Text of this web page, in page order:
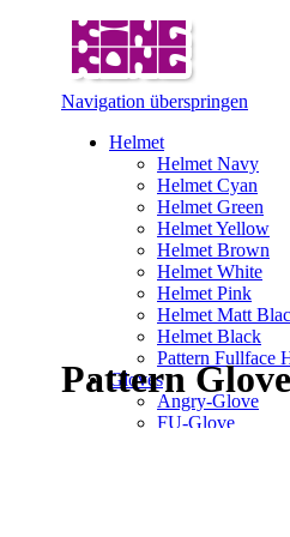
Navigation überspringen
Helmet
Helmet Navy
Helmet Cyan
Helmet Green
Helmet Yellow
Helmet Brown
Helmet White
Helmet Pink
Helmet Matt
Helmet Black
Pattern Fullface
Gloves
Angry-Glove
FU-Glove
Pattern Glove